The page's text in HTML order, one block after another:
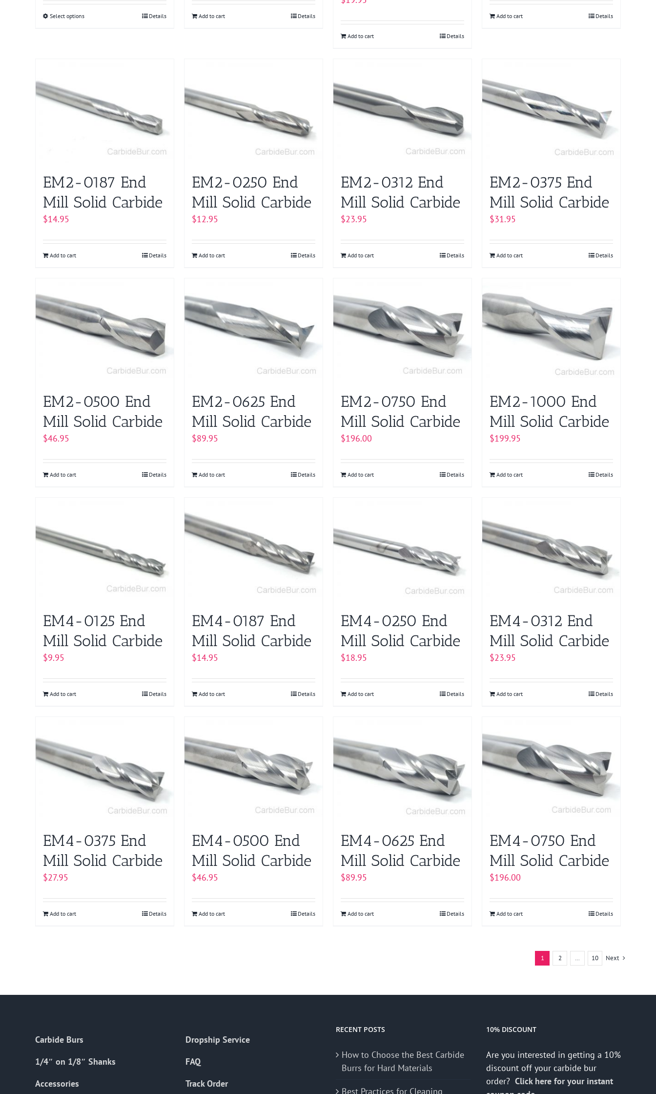
Select optionsThis
options
may
product
page
Details Add to cart Details
Add to cart Details
Add to cart Details
EM2-0187 End
Mill Solid Carbide
$14.95
Add to cart Details
EM2-0250 End
Mill Solid Carbide
$12.95
Add to cart Details
EM2-0312 End
Mill Solid Carbide
$23.95
Add to cart Details
EM2-0375 End
Mill Solid Carbide
$31.95
Add to cart Details
EM2-0500 End
Mill Solid Carbide
$46.95
Add to cart Details
EM2-0625 End
Mill Solid Carbide
$89.95
Add to cart Details
EM2-0750 End
Mill Solid Carbide
$196.00
Add to cart Details
EM2-1000 End
Mill Solid Carbide
$199.95
Add to cart Details
EM4-0125 End
Mill Solid Carbide
$9.95
Add to cart Details
EM4-0187 End
Mill Solid Carbide
$14.95
Add to cart Details
EM4-0250 End
Mill Solid Carbide
$18.95
Add to cart Details
EM4-0312 End
Mill Solid Carbide
$23.95
Add to cart Details
EM4-0375 End
Mill Solid Carbide
$27.95
Add to cart Details
EM4-0500 End
Mill Solid Carbide
$46.95
Add to cart Details
EM4-0625 End
Mill Solid Carbide
$89.95
Add to cart Details
EM4-0750 End
Mill Solid Carbide
$196.00
Add to cart Details
1 2 … 10 Next
Carbide Burs
1/4″ on 1/8″ Shanks
Accessories
Dropship Service
FAQ
Track Order
RECENT POSTS
How to Choose the Best Carbide
Burrs for Hard Materials
Best Practices for Cleaning
10% DISCOUNT
Are you interested in getting a 10%
discount off your carbide bur
order? Click here for your instant